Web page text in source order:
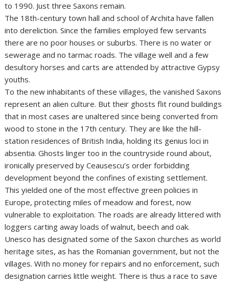
to 1990. Just three Saxons remain.
The 18th-century town hall and school of Archita have fallen
into dereliction. Since the families employed few servants
there are no poor houses or suburbs. There is no water or
sewerage and no tarmac roads. The village well and a few
desultory horses and carts are attended by attractive Gypsy
youths.
To the new inhabitants of these villages, the vanished Saxons
represent an alien culture. But their ghosts flit round buildings
that in most cases are unaltered since being converted from
wood to stone in the 17th century. They are like the hill-
station residences of British India, holding its genius loci in
absentia. Ghosts linger too in the countryside round about,
ironically preserved by Ceausescu’s order forbidding
development beyond the confines of existing settlement.
This yielded one of the most effective green policies in
Europe, protecting miles of meadow and forest, now
vulnerable to exploitation. The roads are already littered with
loggers carting away loads of walnut, beech and oak.
Unesco has designated some of the Saxon churches as world
heritage sites, as has the Romanian government, but not the
villages. With no money for repairs and no enforcement, such
designation carries little weight. There is thus a race to save